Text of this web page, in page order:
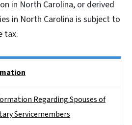
in North Carolina, or derived
in North Carolina is subject to
tax.
Regarding Spouses of
Servicemembers